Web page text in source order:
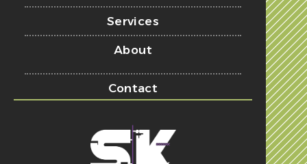
Services
About
Contact